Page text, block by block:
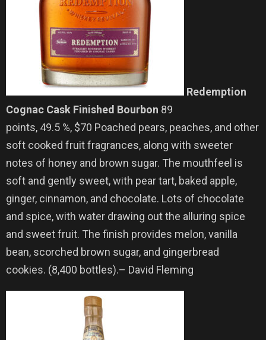
Redemption
Cognac Cask Finished Bourbon 89
points, 49.5 %, $70 Poached pears, peaches, and other
soft cooked fruit fragrances, along with sweeter
notes of honey and brown sugar. The mouthfeel is
soft and gently sweet, with pear tart, baked apple,
ginger, cinnamon, and chocolate. Lots of chocolate
and spice, with water drawing out the alluring spice
and sweet fruit. The finish provides melon, vanilla
bean, scorched brown sugar, and gingerbread
cookies. (8,400 bottles).– David Fleming